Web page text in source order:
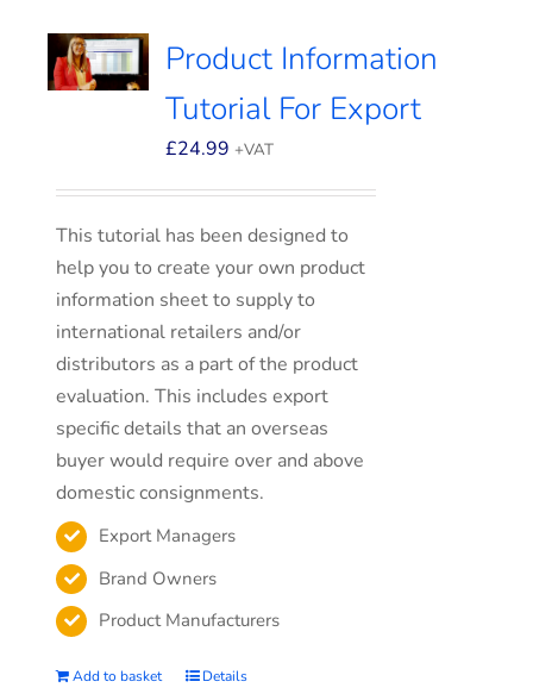
Product Information
Tutorial For Export
£24.99 +VAT
This tutorial has been designed to
help you to create your own product
information sheet to supply to
international retailers and/or
distributors as a part of the product
evaluation. This includes export
specific details that an overseas
buyer would require over and above
domestic consignments.
Export Managers
Brand Owners
Product Manufacturers
Add to basket Details